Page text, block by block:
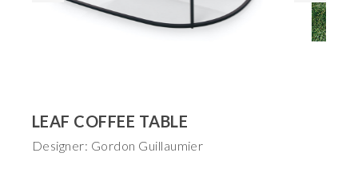
LEAF COFFEE TABLE
Designer: Gordon Guillaumier